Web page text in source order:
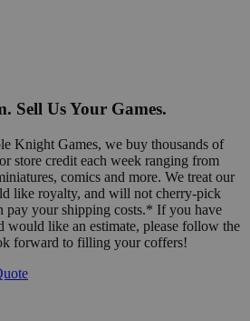
Sell Us Your Games.
Knight Games, we buy thousands of
store credit each week ranging from
comics and more. We treat our
like royalty, and will not cherry-pick
pay your shipping costs.* If you have
would like an estimate, please follow the
forward to filling your coffers!